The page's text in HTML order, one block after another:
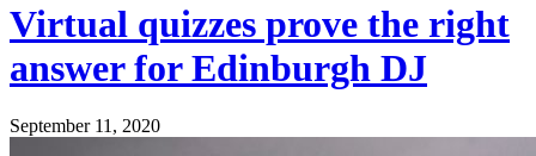
Virtual quizzes prove the right
answer for Edinburgh DJ
September 11, 2020